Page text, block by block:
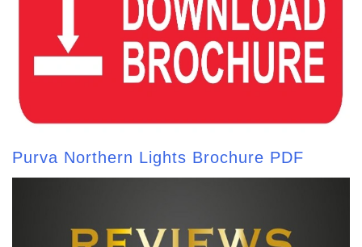
Purva Northern Lights Brochure PDF